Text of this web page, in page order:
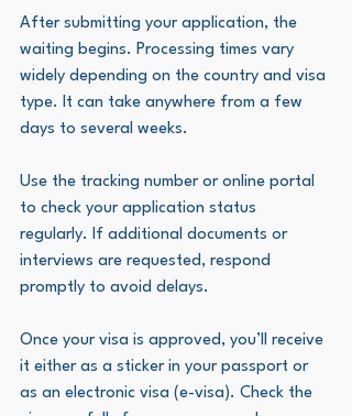
After submitting your application, the
waiting begins. Processing times vary
widely depending on the country and visa
type. It can take anywhere from a few
days to several weeks.
Use the tracking number or online portal
to check your application status
regularly. If additional documents or
interviews are requested, respond
promptly to avoid delays.
Once your visa is approved, you’ll receive
it either as a sticker in your passport or
as an electronic visa (e-visa). Check the